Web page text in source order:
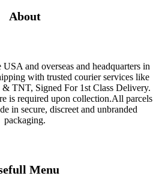
About
and overseas and headquarters in
with trusted courier services like
TNT, Signed For 1st Class Delivery.
is required upon collection.All parcels
in secure, discreet and unbranded
packaging.
Menu